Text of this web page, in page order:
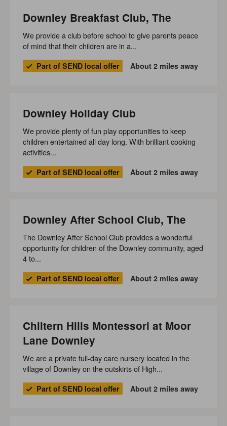
Downley Breakfast Club, The
We provide a club before school to give parents peace
of mind that their children are in a...
Part of SEND local offer About 2 miles away
Downley Holiday Club
We provide plenty of fun play opportunities to keep
children entertained all day long. With brilliant cooking
activities...
Part of SEND local offer About 2 miles away
Downley After School Club, The
The Downley After School Club provides a wonderful
opportunity for children of the Downley community, aged
4 to...
Part of SEND local offer About 2 miles away
Chiltern Hills Montessori at Moor
Lane Downley
We are a private full-day care nursery located in the
village of Downley on the outskirts of High...
Part of SEND local offer About 2 miles away